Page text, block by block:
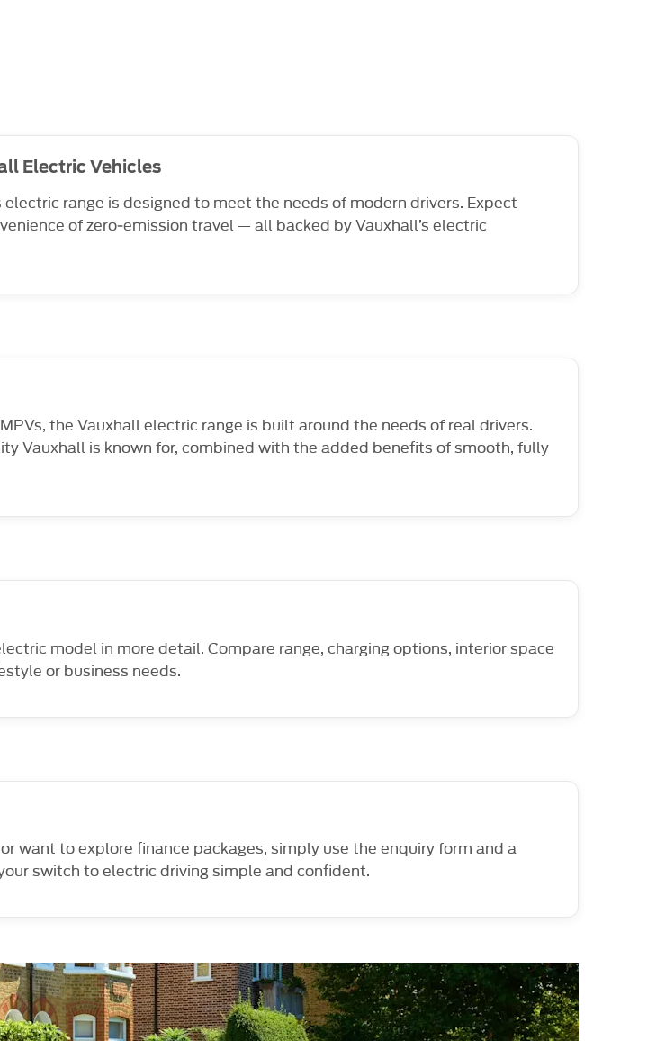
Electric Vehicles
range is designed to meet the needs of modern drivers. Expect
of zero‑emission travel — all backed by Vauxhall’s electric
the Vauxhall electric range is built around the needs of real drivers.
Vauxhall is known for, combined with the added benefits of smooth, fully
model in more detail. Compare range, charging options, interior space
or business needs.
want to explore finance packages, simply use the enquiry form and a
switch to electric driving simple and confident.